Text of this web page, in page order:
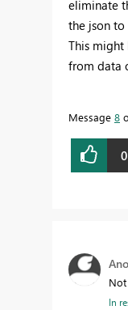
eliminate
the json
This might
from data
Message 8
0
In